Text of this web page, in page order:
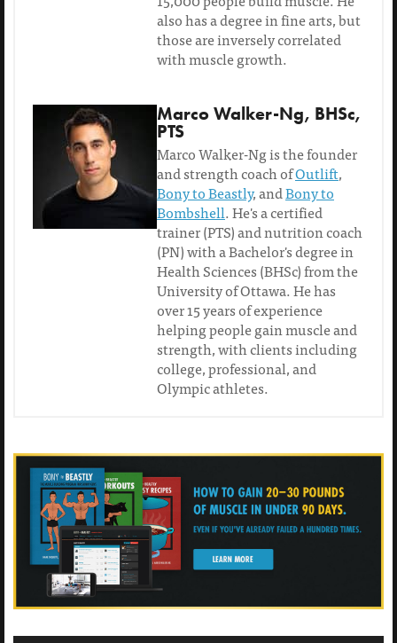
also has a degree in fine arts, but
those are inversely correlated
with muscle growth.
Marco Walker-Ng, BHSc,
PTS
Marco Walker-Ng is the founder
and strength coach ofOutlift,
Bony to Beastly, andBony to
Bombshell. He's a certified
trainer (PTS) and nutrition coach
(PN) with a Bachelor's degree in
Health Sciences (BHSc) from the
University of Ottawa. He has
over 15 years of experience
helping people gain muscle and
strength, with clients including
college, professional, and
Olympic athletes.